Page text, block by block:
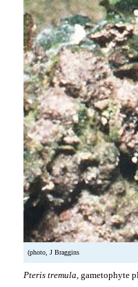
(photo, J Braggins
Pteris tremula, gametophyte